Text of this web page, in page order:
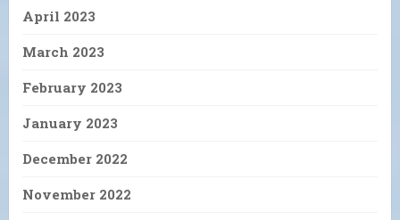
April 2023
March 2023
February 2023
January 2023
December 2022
November 2022